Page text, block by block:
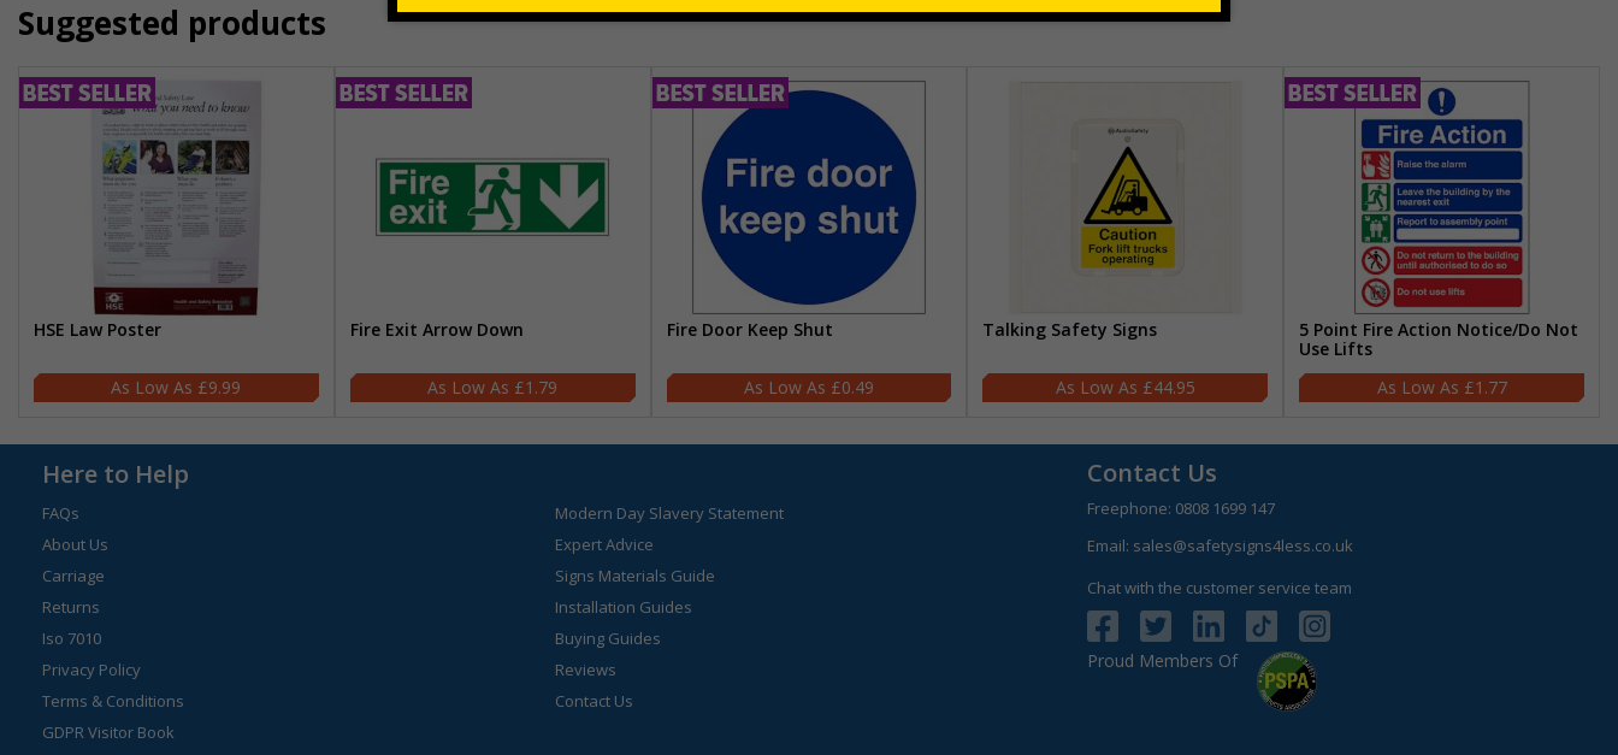
Suggested products
HSE Law Poster
£9.99
Fire Exit Arrow Down
£1.79
Fire Door Keep Shut
£0.49
Talking Safety Signs
£44.95
5 Point Fire Action Notice/Do Not
Use Lifts
£1.77
Here to Help
FAQs
About Us
Carriage
Returns
Iso 7010
Privacy Policy
Terms & Conditions
GDPR Visitor Book
Modern Day Slavery Statement
Expert Advice
Signs Materials Guide
Installation Guides
Buying Guides
Reviews
Contact Us
Contact Us
Freephone: 0808 1699 147
Email: sales@safetysigns4less.co.uk
Chat with the customer service team
Proud Members Of